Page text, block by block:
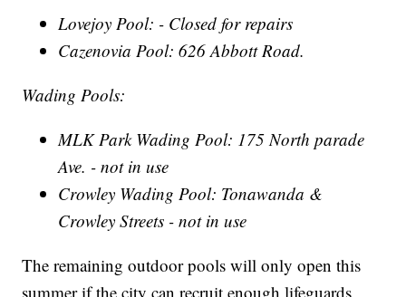
Lovejoy Pool: - Closed for repairs
Cazenovia Pool: 626 Abbott Road.
Wading Pools:
MLK Park Wading Pool: 175 North parade
Ave. - not in use
Crowley Wading Pool: Tonawanda &
Crowley Streets - not in use
The remaining outdoor pools will only open this
summer if the city can recruit enough lifeguards,